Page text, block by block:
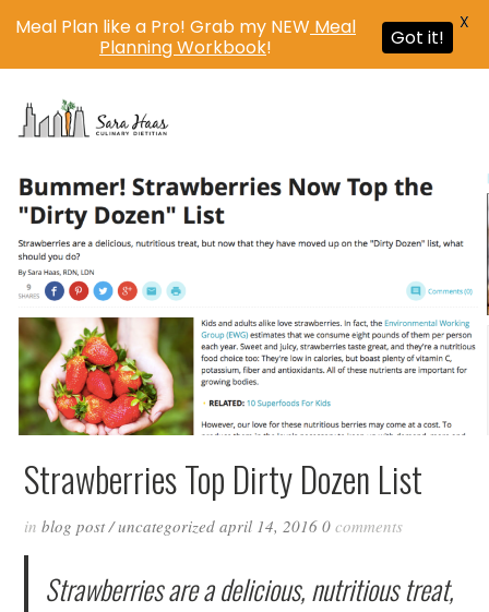
Strawberries Top Dirty Dozen List
inblog post/uncategorized april 14, 2016 0comments
Strawberries are a delicious, nutritious treat,
Meal Plan like a Pro! Grab my NEW Meal
Planning Workbook! Got it!
X